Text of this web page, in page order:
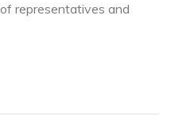
representatives and